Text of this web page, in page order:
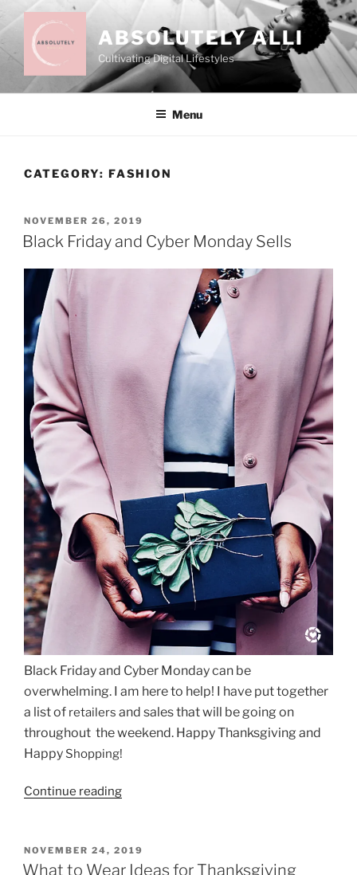
to
content
ABSOLUTELY ALLI
Cultivating Digital Lifestyles
Menu
CATEGORY: FASHION
POSTED
ON
NOVEMBER 26, 2019
Black Friday and Cyber Monday Sells
Black Friday and Cyber Monday can be
overwhelming. I am here to help! I have put together
a list of retailers and sales that will be going on
throughout the weekend. Happy Thanksgiving and
Happy Shopping!
Continue reading“Black
Cyber
Monday
POSTED
ON
NOVEMBER 24, 2019
What to Wear Ideas for Thanksgiving